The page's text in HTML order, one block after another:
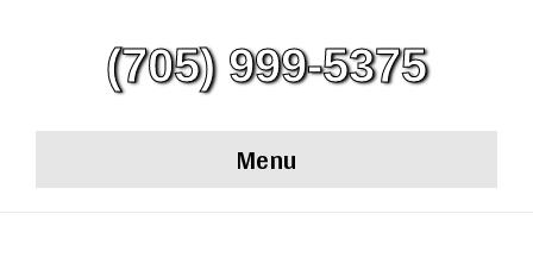
(705) 999-5375
Menu